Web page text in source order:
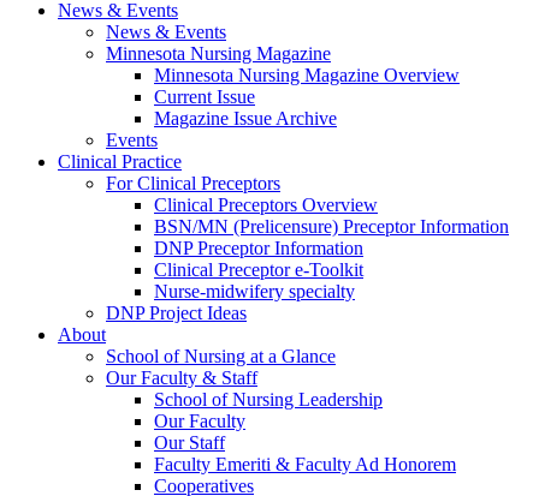
News & Events
News & Events
Minnesota Nursing Magazine
Minnesota Nursing Magazine Overview
Current Issue
Magazine Issue Archive
Events
Clinical Practice
For Clinical Preceptors
Clinical Preceptors Overview
BSN/MN (Prelicensure) Preceptor Information
DNP Preceptor Information
Clinical Preceptor e-Toolkit
Nurse-midwifery specialty
DNP Project Ideas
About
School of Nursing at a Glance
Our Faculty & Staff
School of Nursing Leadership
Our Faculty
Our Staff
Faculty Emeriti & Faculty Ad Honorem
Cooperatives